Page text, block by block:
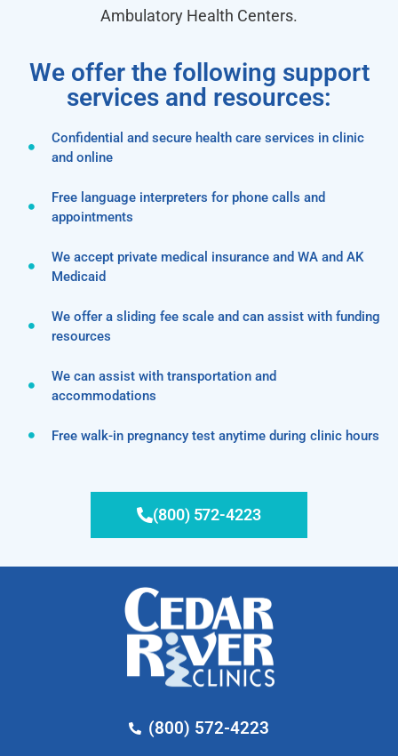
Ambulatory Health Centers.
We offer the following support
services and resources:
Confidential and secure health care services in clinic
and online
Free language interpreters for phone calls and
appointments
We accept private medical insurance and WA and AK
Medicaid
We offer a sliding fee scale and can assist with funding
resources
We can assist with transportation and
accommodations
Free walk-in pregnancy test anytime during clinic hours
(800) 572-4223
(800) 572-4223